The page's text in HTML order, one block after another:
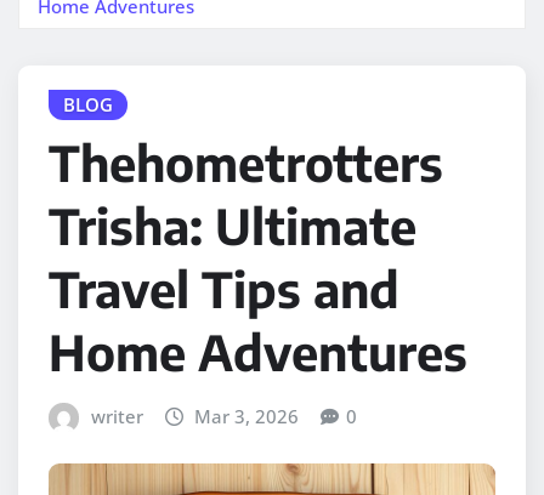
Home Adventures
BLOG
Thehometrotters
Trisha: Ultimate
Travel Tips and
Home Adventures
writer Mar 3, 2026 0